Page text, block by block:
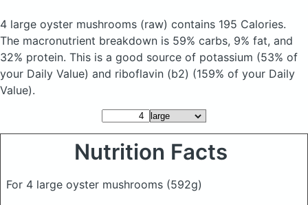
4 large oyster mushrooms (raw) contains 195 Calories.
The macronutrient breakdown is 59% carbs, 9% fat, and
32% protein. This is a good source of potassium (53% of
your Daily Value) and riboflavin (b2) (159% of your Daily
Value).
Nutrition Facts
For 4 large oyster mushrooms (592g)